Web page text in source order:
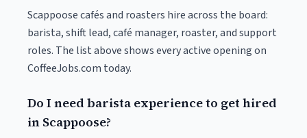
Scappoose cafés and roasters hire across the board:
barista, shift lead, café manager, roaster, and support
roles. The list above shows every active opening on
CoffeeJobs.com today.
Do I need barista experience to get hired
in Scappoose?